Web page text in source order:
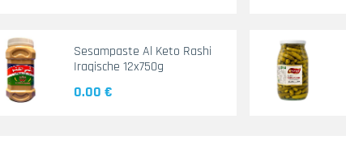
Sesampaste Al Keto Rashi
Iraqische 12x750g
0.00 €